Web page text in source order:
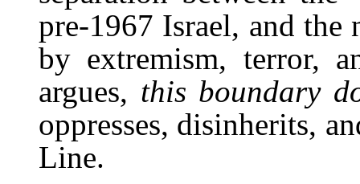
pre-1967 Israel, and
by extremism, terror,
argues, this boundary
oppresses, disinherits,
Line.